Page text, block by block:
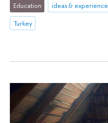
Education ideas & experience
Turkey